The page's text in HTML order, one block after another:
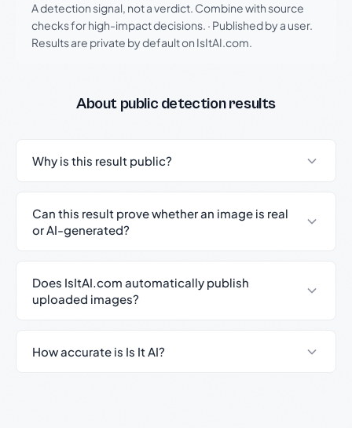
A detection signal, not a verdict. Combine with source
checks for high-impact decisions. · Published by a user.
Results are private by default on IsItAI.com.
About public detection results
Why is this result public?
Can this result prove whether an image is real
or AI-generated?
Does IsItAI.com automatically publish
uploaded images?
How accurate is Is It AI?